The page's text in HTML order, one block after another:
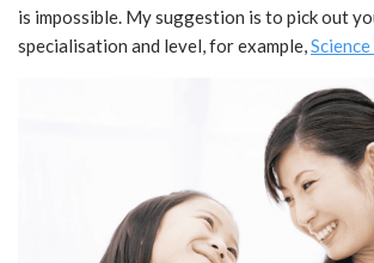
is impossible. My suggestion is to pick out
specialisation and level, for example,